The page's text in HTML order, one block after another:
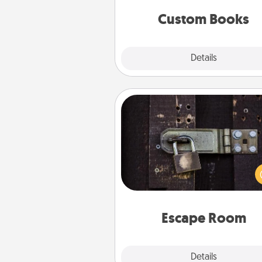
Custom Books
Details
Escape Room
Details
Escape Room
Spend an hour or more
together cleverly finding
solve a mystery and escape a
Challenge your brains and
Quality